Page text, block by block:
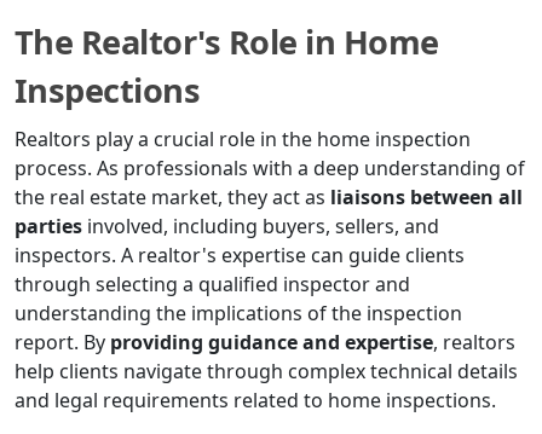
The Realtor's Role in Home
Inspections
Realtors play a crucial role in the home inspection
process. As professionals with a deep understanding of
the real estate market, they act as liaisons between all
parties involved, including buyers, sellers, and
inspectors. A realtor's expertise can guide clients
through selecting a qualified inspector and
understanding the implications of the inspection
report. By providing guidance and expertise, realtors
help clients navigate through complex technical details
and legal requirements related to home inspections.